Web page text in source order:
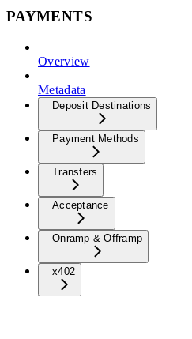
PAYMENTS
Overview
Metadata
Deposit Destinations
Payment Methods
Transfers
Acceptance
Onramp & Offramp
x402